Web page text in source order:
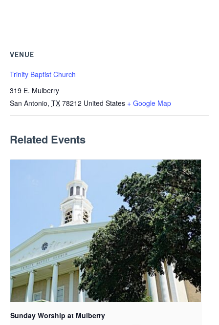
VENUE
Trinity Baptist Church
319 E. Mulberry
San Antonio, TX 78212 United States + Google Map
Related Events
Sunday Worship at Mulberry